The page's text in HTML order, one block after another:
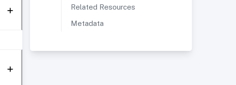
Related Resources
Metadata